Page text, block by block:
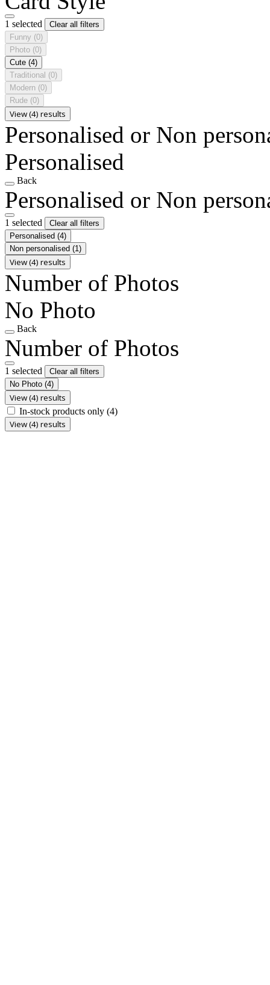
1 selected
Clear all filters
Funny (0)
Photo (0)
Cute (4)
Traditional (0)
Modern (0)
Rude (0)
View (4) results
Personalised or Non
Personalised
Back
Personalised or Non
1 selected
Clear all filters
Personalised (4)
Non personalised (1)
View (4) results
Number of Photos
No Photo
Back
Number of Photos
1 selected
Clear all filters
No Photo (4)
View (4) results
In-stock products only (4)
View (4) results